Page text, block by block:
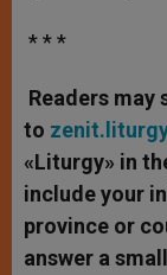
* * *
Readers may
to
«Liturgy» in
include your
province or
answer a